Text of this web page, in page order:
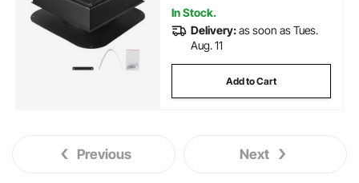
In Stock.
Delivery:as soon as Tues.
Aug. 11
Add to Cart
Previous Next